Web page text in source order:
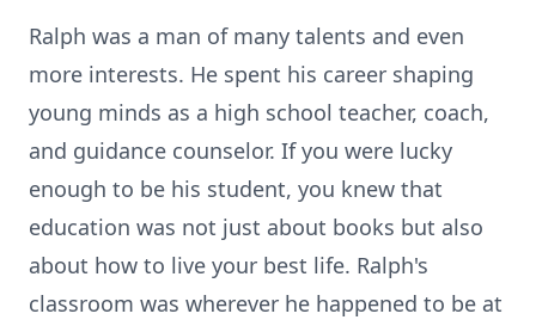
Ralph was a man of many talents and even
more interests. He spent his career shaping
young minds as a high school teacher, coach,
and guidance counselor. If you were lucky
enough to be his student, you knew that
education was not just about books but also
about how to live your best life. Ralph's
classroom was wherever he happened to be at